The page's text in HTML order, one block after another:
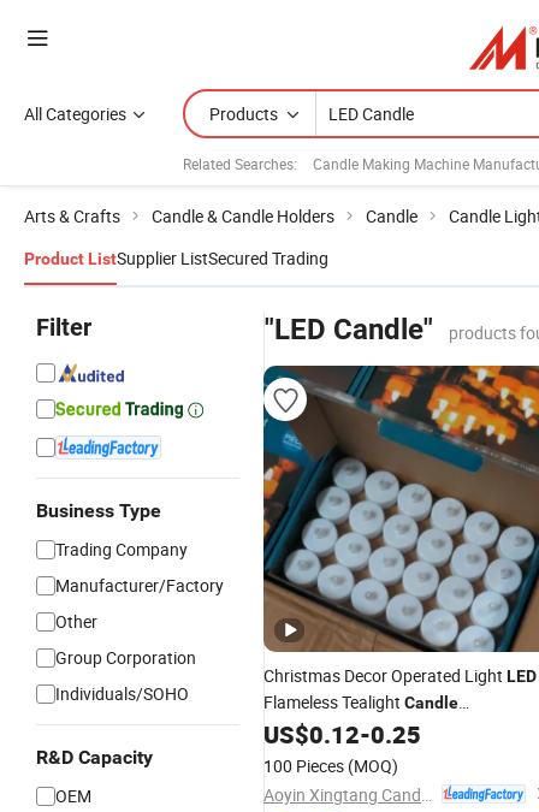
All Categories Products
Related Searches: Candle Making Machine
Arts & Crafts Candle & Candle Holders Candle Candle
Product ListSupplier ListSecured Trading
Filter
Business Type
Trading Company
Manufacturer/Factory
Other
Group Corporation
Individuals/SOHO
R&D Capacity
OEM
"LED Candle" products
Christmas Decor Operated Light LED
Flameless Tealight Candle
Manufacturers
US$0.12-0.25
100 Pieces (MOQ)